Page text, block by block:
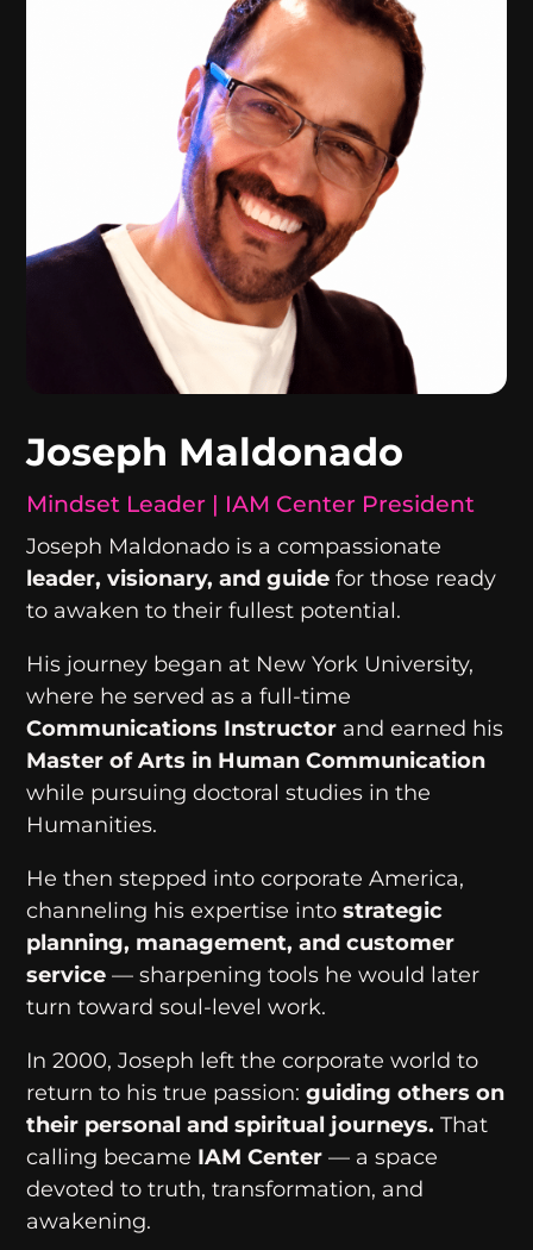
Joseph Maldonado
Mindset Leader | IAM Center President
Joseph Maldonado is a compassionate
leader, visionary, and guide for those ready
to awaken to their fullest potential.
His journey began at New York University,
where he served as a full-time
Communications Instructor and earned his
Master of Arts in Human Communication
while pursuing doctoral studies in the
Humanities.
He then stepped into corporate America,
channeling his expertise intostrategic
planning, management, and customer
service — sharpening tools he would later
turn toward soul-level work.
In 2000, Joseph left the corporate world to
return to his true passion:guiding others on
their personal and spiritual journeys. That
calling became IAM Center — a space
devoted to truth, transformation, and
awakening.